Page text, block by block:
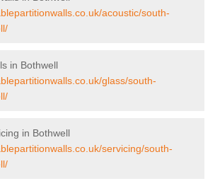
acoustic/south-
in Bothwell
glass/south-
in Bothwell
servicing/south-